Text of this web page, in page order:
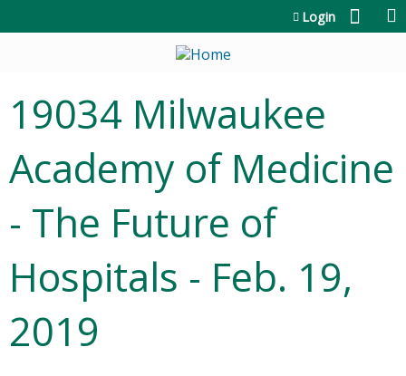
Login
19034 Milwaukee
Academy of Medicine
- The Future of
Hospitals - Feb. 19,
2019